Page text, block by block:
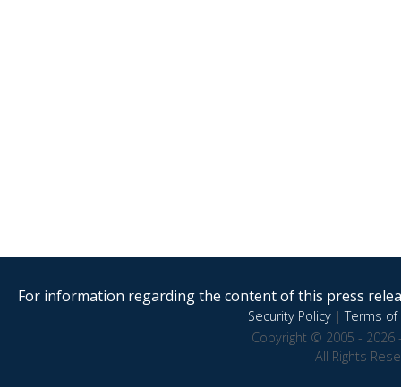
For information regarding the content of this press
Security Policy|Terms of
Copyright © 2005 - 2026
All Rights